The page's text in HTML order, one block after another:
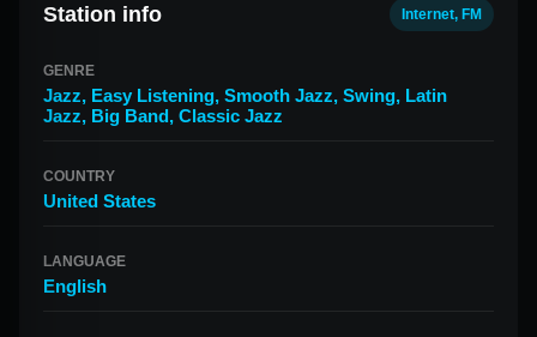
Station info Internet, FM
GENRE
Jazz, Easy Listening, Smooth Jazz, Swing, Latin
Jazz, Big Band, Classic Jazz
COUNTRY
United States
LANGUAGE
English